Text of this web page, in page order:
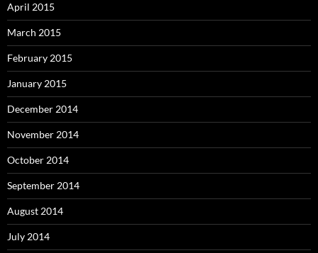
April 2015
March 2015
February 2015
January 2015
December 2014
November 2014
October 2014
September 2014
August 2014
July 2014